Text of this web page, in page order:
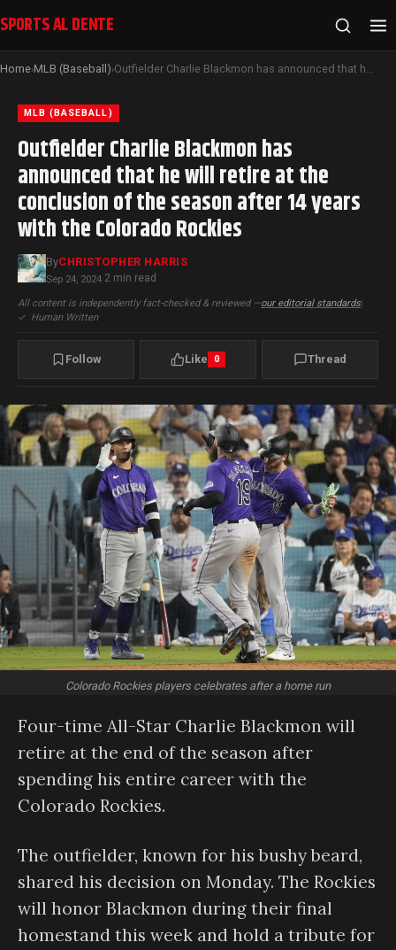
SPORTS AL DENTE
Home›MLB (Baseball)› Outfielder Charlie Blackmon has announced that he will retire at the conclusion of the season after 14 years with the Colorado Rockies
MLB (BASEBALL)
Outfielder Charlie Blackmon has
announced that he will retire at the
conclusion of the season after 14 years
with the Colorado Rockies
ByCHRISTOPHER HARRIS
Sep 24, 2024·2 min read
All content is independently fact-checked & reviewed —our editorial standards|
✓ Human Written
Follow Like 0 Thread
Colorado Rockies players celebrates after a home run
Four-time All-Star Charlie Blackmon will
retire at the end of the season after
spending his entire career with the
Colorado Rockies.
The outfielder, known for his bushy beard,
shared his decision on Monday. The Rockies
will honor Blackmon during their final
homestand this week and hold a tribute for